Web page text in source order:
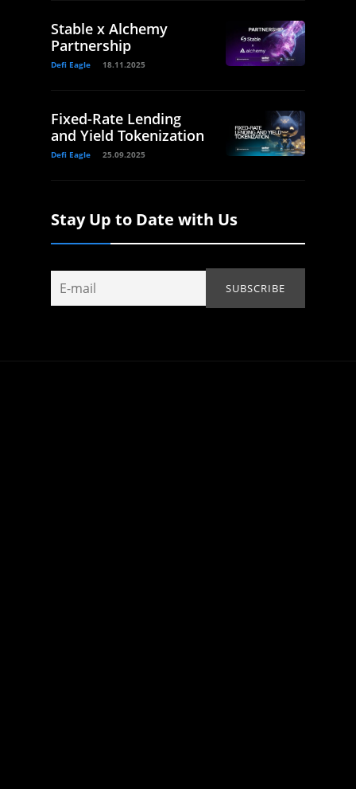
Stable x Alchemy
Partnership
Defi Eagle 18.11.2025
Fixed-Rate Lending
and Yield Tokenization
Defi Eagle 25.09.2025
Stay Up to Date with Us